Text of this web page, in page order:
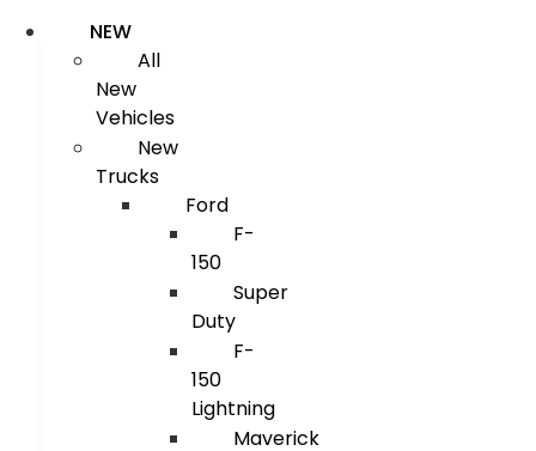
NEW
All
New
Vehicles
New
Trucks
Ford
F-
150
Super
Duty
F-
150
Lightning
Maverick